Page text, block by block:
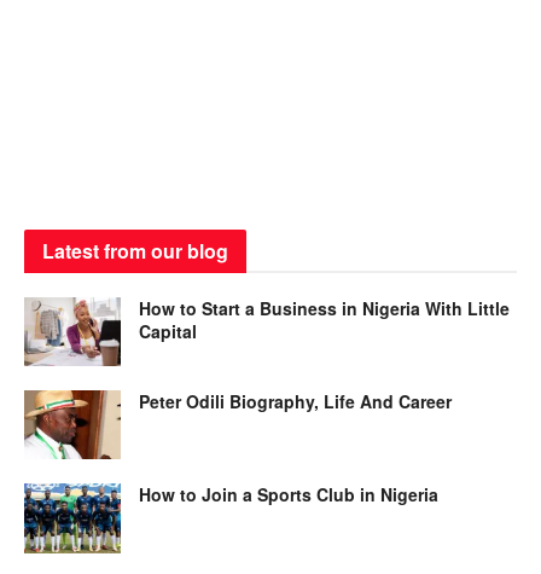
Latest from our blog
How to Start a Business in Nigeria With Little
Capital
Peter Odili Biography, Life And Career
How to Join a Sports Club in Nigeria